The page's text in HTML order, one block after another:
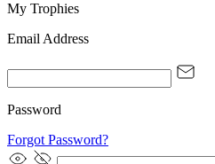
My Trophies
Email Address
Password
Forgot Password?